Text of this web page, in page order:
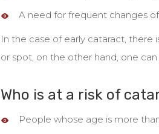
A need for frequent changes
In the case of early cataract, there
or spot, on the other hand, one
Who is at a risk of
People whose age is more